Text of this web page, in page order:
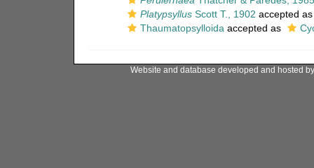
PlatypsyllusScott T., 1902 accepted
Thaumatopsylloida accepted as
Website and database developed and hosted